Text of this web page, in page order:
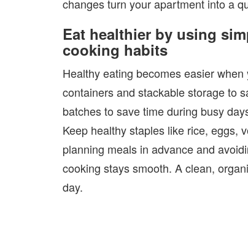
changes turn your apartment into a
Eat healthier by using
cooking habits
Healthy eating becomes easier
containers and stackable storage to
batches to save time during busy
Keep healthy staples like rice, eggs,
planning meals in advance and
cooking stays smooth. A clean,
day.